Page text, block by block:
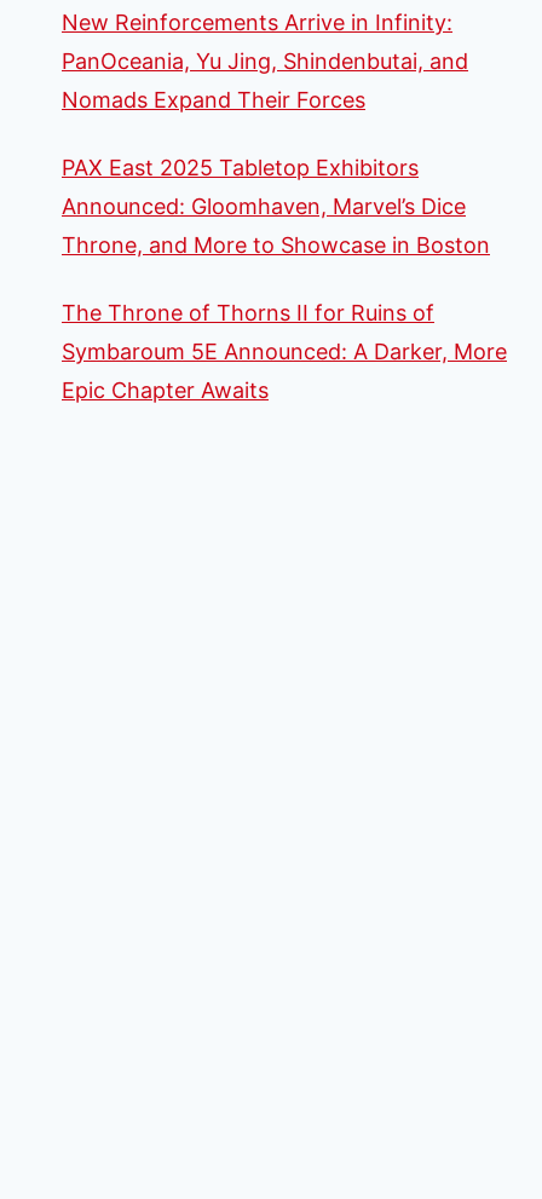
New Reinforcements Arrive in Infinity:
PanOceania, Yu Jing, Shindenbutai, and
Nomads Expand Their Forces
PAX East 2025 Tabletop Exhibitors
Announced: Gloomhaven, Marvel’s Dice
Throne, and More to Showcase in Boston
The Throne of Thorns II for Ruins of
Symbaroum 5E Announced: A Darker, More
Epic Chapter Awaits